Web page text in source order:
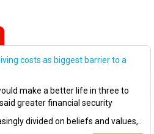
costs as biggest barrier to a
make a better life in three to
greater financial security
divided on beliefs and values,..